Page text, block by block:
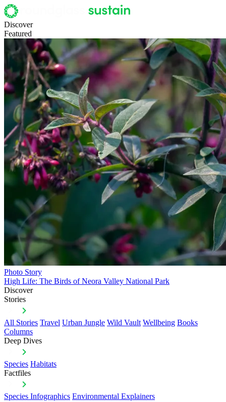
Discover
Featured
Photo Story
High Life: The Birds of Neora Valley National Park
Discover
Stories
All Stories Travel Urban Jungle Wild Vault Wellbeing Books
Columns
Deep Dives
Species Habitats
Factfiles
Species Infographics Environmental Explainers